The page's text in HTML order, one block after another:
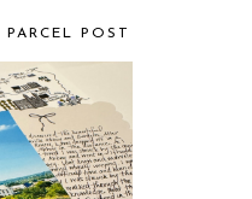
POST